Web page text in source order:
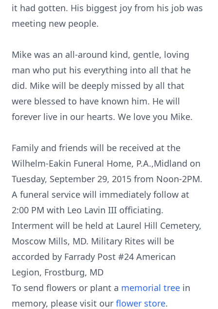
it had gotten. His biggest joy from his job was
meeting new people.
Mike was an all-around kind, gentle, loving
man who put his everything into all that he
did. Mike will be deeply missed by all that
were blessed to have known him. He will
forever live in our hearts. We love you Mike.
Family and friends will be received at the
Wilhelm-Eakin Funeral Home, P.A.,Midland on
Tuesday, September 29, 2015 from Noon-2PM.
A funeral service will immediately follow at
2:00 PM with Leo Lavin III officiating.
Interment will be held at Laurel Hill Cemetery,
Moscow Mills, MD. Military Rites will be
accorded by Farrady Post #24 American
Legion, Frostburg, MD
To send flowers or plant a memorial tree in
memory, please visit our flower store.